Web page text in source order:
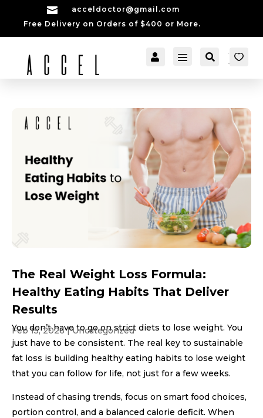

acceldoctor@gmail.com
Free Delivery on Orders of $400 or More.
 Account  Search
er]
The Real Weight Loss Formula:
Healthy Eating Habits That Deliver
Results
Feb 15, 2026|Uncategorized
You don’t have to go on strict diets to lose weight. You
just have to be consistent. The real key to sustainable
fat loss is building healthy eating habits to lose weight
that you can follow for life, not just for a few weeks.
Instead of chasing trends, focus on smart food choices,
portion control, and a balanced calorie deficit. When